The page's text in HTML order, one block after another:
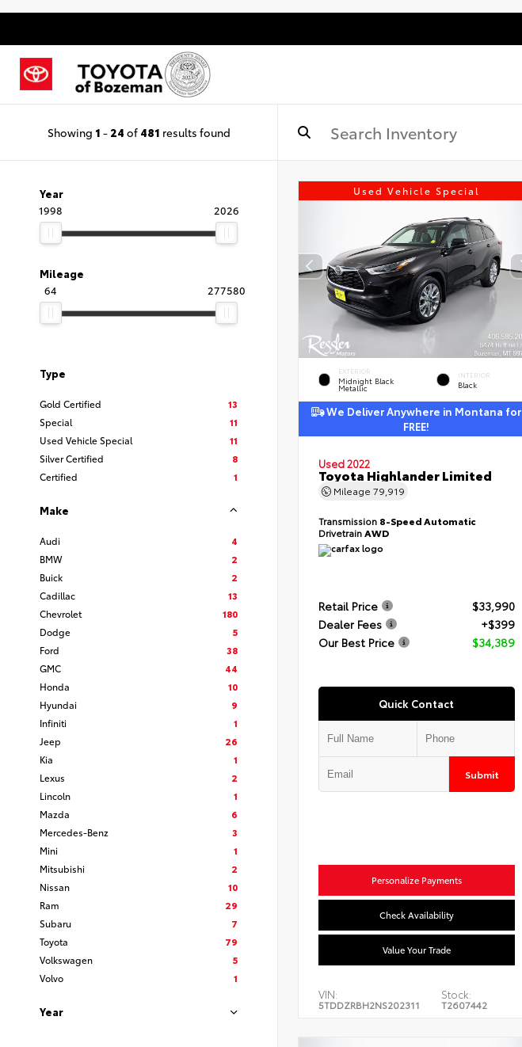
Showing 1 - 24 of 481 results found
Year
1998
2026
Mileage
64
277580
Type
Gold Certified
13
Special
11
Used Vehicle Special
11
Silver Certified
8
Certified
1
Make
Audi
4
BMW
2
Buick
2
Cadillac
13
Chevrolet
180
Dodge
5
Ford
38
GMC
44
Honda
10
Hyundai
9
Infiniti
1
Jeep
26
Kia
1
Lexus
2
Lincoln
1
Mazda
6
Mercedes-Benz
3
Mini
1
Mitsubishi
2
Nissan
10
Ram
29
Subaru
7
Toyota
79
Volkswagen
5
Volvo
1
Year
Used Vehicle Special
EXTERIOR
Midnight Black
Metallic
INTERIOR
Black
We Deliver Anywhere in Montana for
FREE!
Used 2022
Toyota Highlander Limited
Mileage 79,919
Transmission 8-Speed Automatic
DrivetrainAWD
Retail Price
$33,990
Dealer Fees
+$399
Our Best Price
$34,389
Quick Contact
Submit
Personalize Payments
Check Availability
Value Your Trade
VIN:
5TDDZRBH2NS202311
Stock:
T2607442